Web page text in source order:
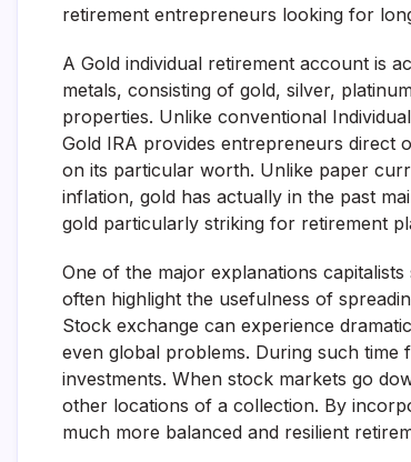
retirement entrepreneurs looking for
A Gold individual retirement account is
metals, consisting of gold, silver,
properties. Unlike conventional
Gold IRA provides entrepreneurs direct
on its particular worth. Unlike paper
inflation, gold has actually in the past
gold particularly striking for retirement
One of the major explanations
often highlight the usefulness of
Stock exchange can experience
even global problems. During such
investments. When stock markets go
other locations of a collection. By
much more balanced and resilient